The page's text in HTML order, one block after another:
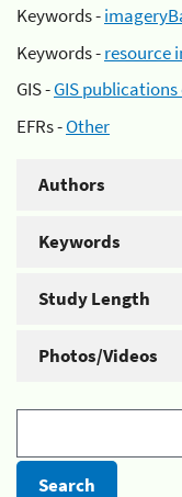
Keywords -
Keywords -resource
GIS -GIS
EFRs -Other
Authors
Keywords
Study Length
Photos/Videos